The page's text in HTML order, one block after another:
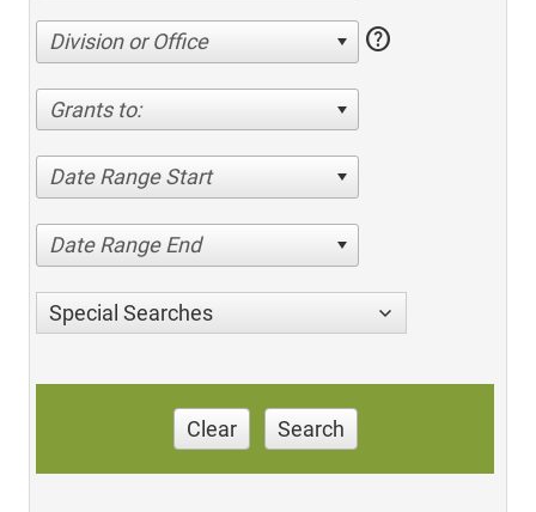
Division or Office help
Grants to:
Date Range Start
Date Range End
Special Searches
Clear Search